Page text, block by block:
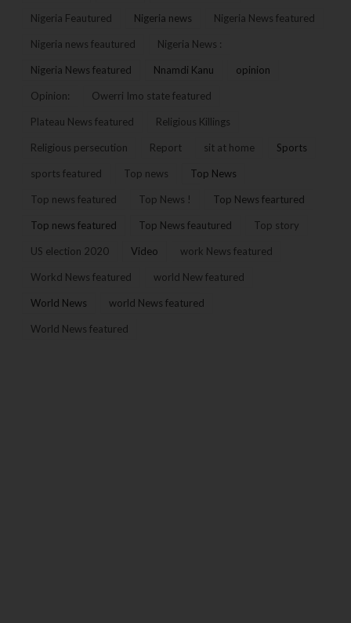
Nigeria Feautured Nigeria news Nigeria News featured
Nigeria news feautured Nigeria News :
Nigeria News featured Nnamdi Kanu opinion
Opinion: Owerri Imo state featured
Plateau News featured Religious Killings
Religious persecution Report sit at home Sports
sports featured Top news Top News
Top news featured Top News ! Top News feartured
Top news featured Top News feautured Top story
US election 2020 Video work News featured
Workd News featured world New featured
World News world News featured
World News featured